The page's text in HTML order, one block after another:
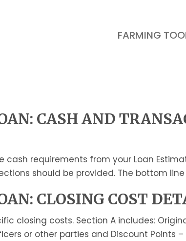
FARMING
CASH AND
cash requirements from your Loan
should be provided. The bottom line
CLOSING COST
closing costs. Section A includes:
or other parties and Discount Points